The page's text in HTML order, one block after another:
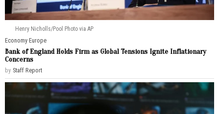
Henry Nicholls/Pool Photo via AP
Economy·Europe
Bank of England Holds Firm as Global Tensions Ignite Inflationary
Concerns
by Staff Report